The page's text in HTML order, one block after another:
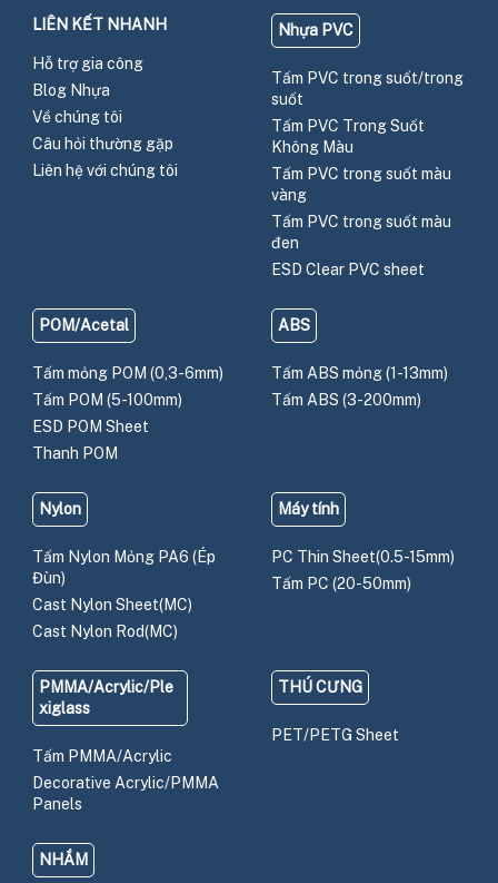
LIÊN KẾT NHANH
Hỗ trợ gia công
Blog Nhựa
Về chúng tôi
Câu hỏi thường gặp
Liên hệ với chúng tôi
Nhựa PVC
Tấm PVC trong suốt/trong
suốt
Tấm PVC Trong Suốt
Không Màu
Tấm PVC trong suốt màu
vàng
Tấm PVC trong suốt màu
đen
ESD Clear PVC sheet
POM/Acetal
Tấm mỏng POM (0,3-6mm)
Tấm POM (5-100mm)
ESD POM Sheet
Thanh POM
ABS
Tấm ABS mỏng (1-13mm)
Tấm ABS (3-200mm)
Nylon
Tấm Nylon Mỏng PA6 (Ép
Đùn)
Cast Nylon Sheet(MC)
Cast Nylon Rod(MC)
Máy tính
PC Thin Sheet(0.5-15mm)
Tấm PC (20-50mm)
PMMA/Acrylic/Ple
xiglass
Tấm PMMA/Acrylic
Decorative Acrylic/PMMA
Panels
THÚ CƯNG
PET/PETG Sheet
NHẮM